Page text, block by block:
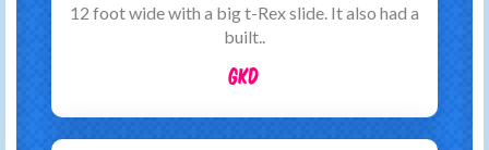
12 foot wide with a big t-Rex slide. It also had a
built..
GKD